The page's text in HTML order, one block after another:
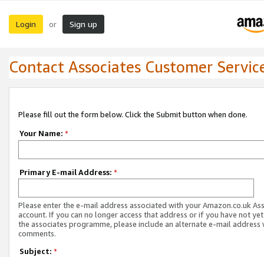
Login or Sign up
Contact Associates Customer
Please fill out the form below. Click the Submit button when done.
Your Name: *
Primary E-mail Address: *
Please enter the e-mail address associated with your Amazon.co.uk
account. If you can no longer access that address or if you have not
the associates programme, please include an alternate e-mail address
comments.
Subject: *